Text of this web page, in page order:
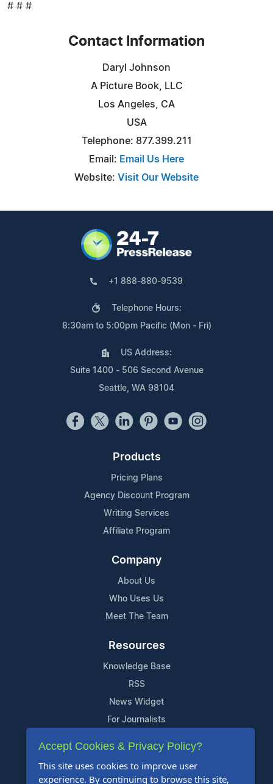
# # #
Contact Information
Daryl Johnson
A Picture Book, LLC
Los Angeles, CA
USA
Telephone: 877.399.211
Email: Email Us Here
Website: Visit Our Website
+1 888-880-9539
Telephone Hours:
8:30am to 5:00pm Pacific (Mon - Fri)
US Address:
Suite 1400 - 506 Second Avenue
Seattle, WA 98104
Products
Pricing Plans
Agency Discount Program
Writing Services
Affiliate Program
Company
About Us
Who Uses Us
Meet The Team
Resources
Knowledge Base
RSS
News Widget
For Journalists
Support
Contact Us
Accept Cookies & Privacy Policy?
This site uses cookies to improve user
experience. By continuing to browse this site,